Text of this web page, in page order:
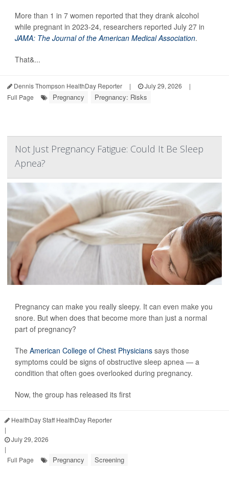
More than 1 in 7 women reported that they drank alcohol
while pregnant in 2023-24, researchers reported July 27 in
JAMA: The Journal of the American Medical Association.
That&...
Dennis Thompson HealthDay Reporter | July 29, 2026
|
Full Page
Pregnancy Pregnancy: Risks
Not Just Pregnancy Fatigue: Could It Be Sleep
Apnea?
Pregnancy can make you really sleepy. It can even make you
snore. But when does that become more than just a normal
part of pregnancy?
The American College of Chest Physicians says those
symptoms could be signs of obstructive sleep apnea — a
condition that often goes overlooked during pregnancy.
Now, the group has released its first
HealthDay Staff HealthDay Reporter
|
July 29, 2026
|
Full Page
Pregnancy Screening